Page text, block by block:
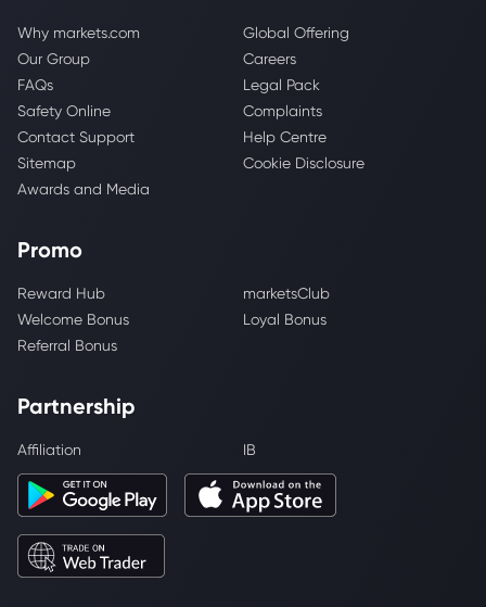
Why markets.com
Global Offering
Our Group
Careers
FAQs
Legal Pack
Safety Online
Complaints
Contact Support
Help Centre
Sitemap
Cookie Disclosure
Awards and Media
Promo
Reward Hub
marketsClub
Welcome Bonus
Loyal Bonus
Referral Bonus
Partnership
Affiliation IB